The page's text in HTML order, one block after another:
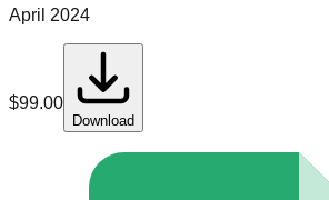
April 2024
$99.00
Download